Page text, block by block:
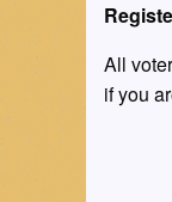
All
if you